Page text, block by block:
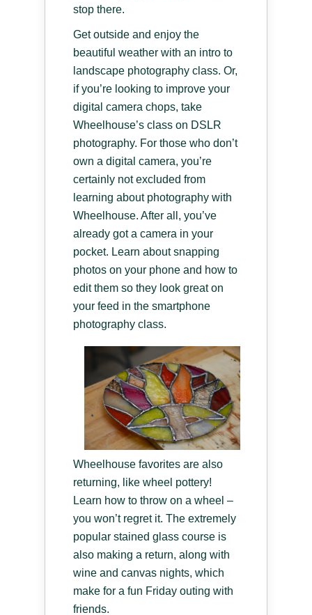
stop there.
Get outside and enjoy the
beautiful weather with an intro to
landscape photography class. Or,
if you’re looking to improve your
digital camera chops, take
Wheelhouse’s class on DSLR
photography. For those who don’t
own a digital camera, you’re
certainly not excluded from
learning about photography with
Wheelhouse. After all, you’ve
already got a camera in your
pocket. Learn about snapping
photos on your phone and how to
edit them so they look great on
your feed in the smartphone
photography class.
Wheelhouse favorites are also
returning, like wheel pottery!
Learn how to throw on a wheel –
you won’t regret it. The extremely
popular stained glass course is
also making a return, along with
wine and canvas nights, which
make for a fun Friday outing with
friends.